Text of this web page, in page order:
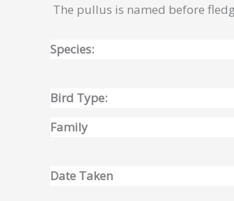
The pullus is named before
Species:
Bird Type:
Family
Date Taken